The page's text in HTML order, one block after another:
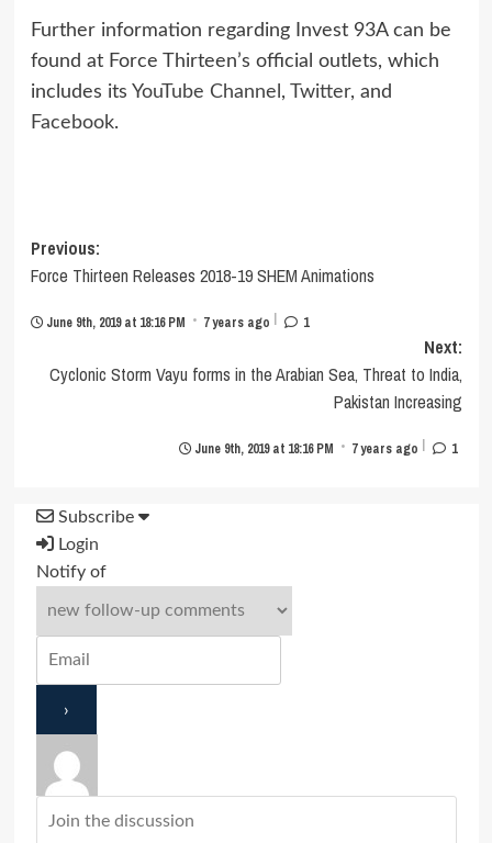
Further information regarding Invest 93A can be
found at Force Thirteen’s official outlets, which
includes its YouTube Channel , Twitter, and
Facebook.
Post
navigation
Previous:
Force Thirteen Releases 2018-19 SHEM Animations
June 9th, 2019 at 18:16 PM • 7 years ago | 1
Next:
Cyclonic Storm Vayu forms in the Arabian Sea, Threat to India,
Pakistan Increasing
June 9th, 2019 at 18:16 PM • 7 years ago | 1
Subscribe
Login
Notify of